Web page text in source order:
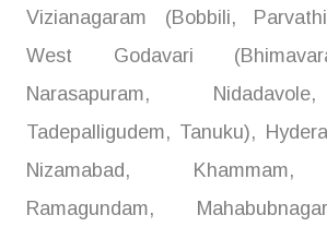
Vizianagaram (Bobbili,
West Godavari
Narasapuram,
Tadepalligudem, Tanuku),
Nizamabad, Khammam,
Ramagundam,